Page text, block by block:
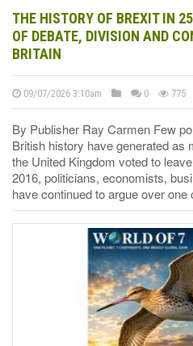
THE HISTORY OF BREXIT IN
OF DEBATE, DIVISION AND
BRITAIN
09/07/2026 3:10am 0 775
By Publisher Ray Carmen Few
British history have generated as
the United Kingdom voted to
2016, politicians, economists,
have continued to argue over one